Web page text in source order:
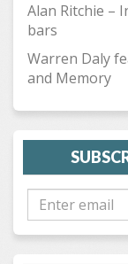
Alan Ritchie –
bars
Warren Daly
and Memory